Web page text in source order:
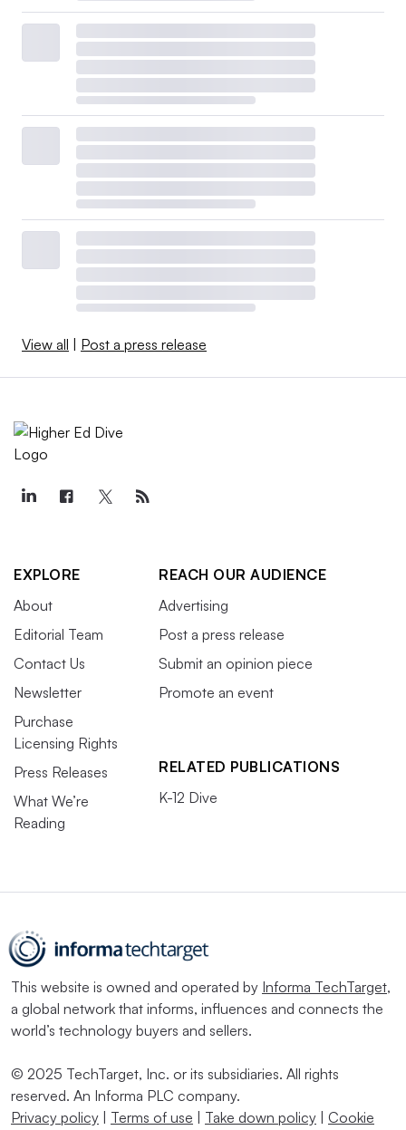
View all Post a press release
EXPLORE
About
Editorial Team
Contact Us
Newsletter
Purchase
Licensing Rights
Press Releases
What We’re
Reading
REACH OUR AUDIENCE
Advertising
Post a press release
Submit an opinion piece
Promote an event
RELATED PUBLICATIONS
K-12 Dive
This website is owned and operated by Informa TechTarget,
a global network that informs, influences and connects the
world’s technology buyers and sellers.
© 2025 TechTarget, Inc. or its subsidiaries. All rights
reserved. An Informa PLC company.
Privacy policy
Terms of use Take down policy Cookie